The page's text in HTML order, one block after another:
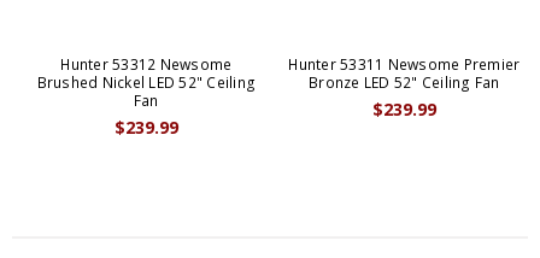
Hunter 53312 Newsome
Brushed Nickel LED 52" Ceiling
Fan
$239.99
Hunter 53311 Newsome Premier
Bronze LED 52" Ceiling Fan
$239.99